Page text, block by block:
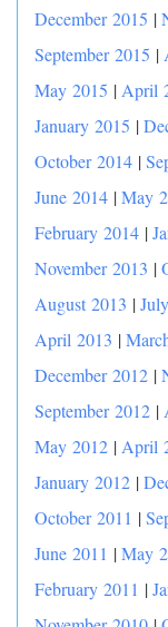
December 2015 |
September 2015 |
May 2015 | April
January 2015 |
October 2014 |
June 2014 |May
February 2014 |
November 2013 |
August 2013 |
April 2013 |
December 2012 |
September 2012 |
May 2012 | April
January 2012 |
October 2011 |
June 2011 |May
February 2011 |